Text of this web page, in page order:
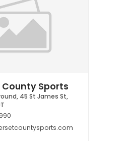
Sports
45 St James St,